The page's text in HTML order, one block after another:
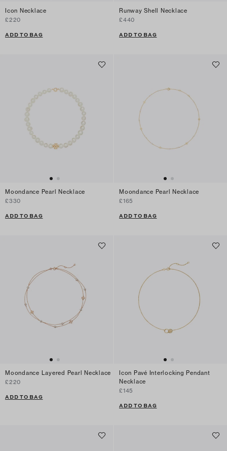
Icon Necklace
£220
ADD TO BAG
Runway Shell Necklace
£440
ADD TO BAG
Moondance Pearl Necklace
£330
ADD TO BAG
Moondance Pearl Necklace
£165
ADD TO BAG
Moondance Layered Pearl Necklace
£220
ADD TO BAG
Icon Pavé Interlocking Pendant
Necklace
£145
ADD TO BAG